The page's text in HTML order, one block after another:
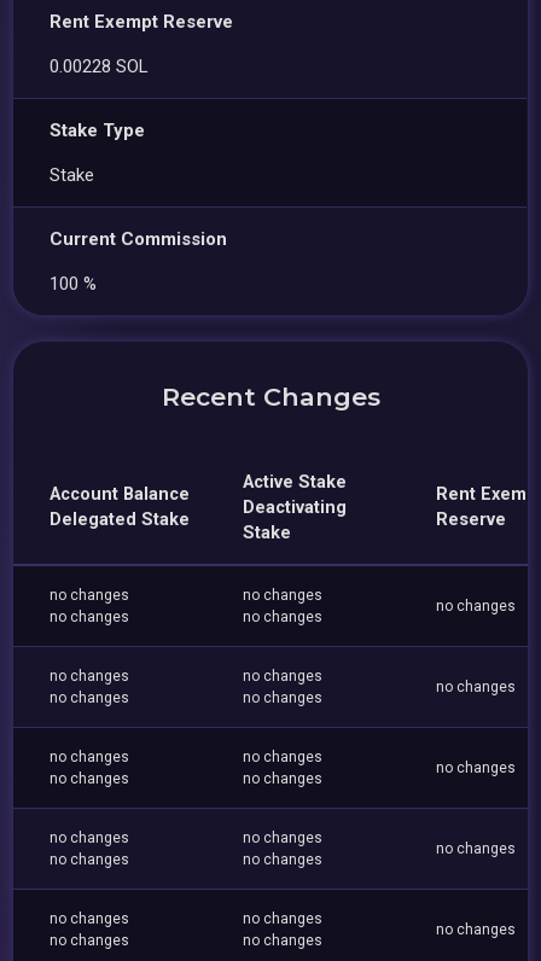
Rent Exempt Reserve
0.00228 SOL
Stake Type
Stake
Current Commission
100 %
Recent Changes
Account Balance
Delegated Stake
Active Stake
Deactivating
Stake
Rent
Reserve
no changes
no changes
no changes
no changes
no changes
no changes
no changes
no changes
no changes
no changes
no changes
no changes
no changes
no changes
no changes
no changes
no changes
no changes
no changes
no changes
no changes
no changes
no changes
no changes
no changes